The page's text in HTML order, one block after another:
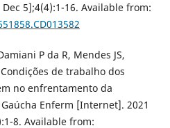
5];4(4):1-16. Available from:
P da R, Mendes JS,
de trabalho dos
no enfrentamento da
Enferm [Internet]. 2021
8. Available from: